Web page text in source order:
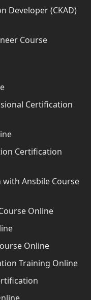
Developer (CKAD)
Course
Certification
Certification
Ansbile Course
Online
Online
Training Online